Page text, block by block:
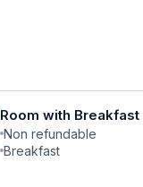
Room with Breakfast
Non refundable
Breakfast